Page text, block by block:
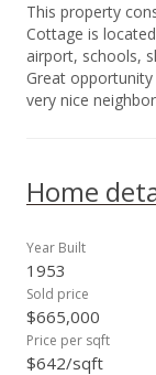
This property
Cottage is
airport, schools,
Great
very nice
Home
Year Built
1953
Sold price
$665,000
Price per sqft
$642/sqft